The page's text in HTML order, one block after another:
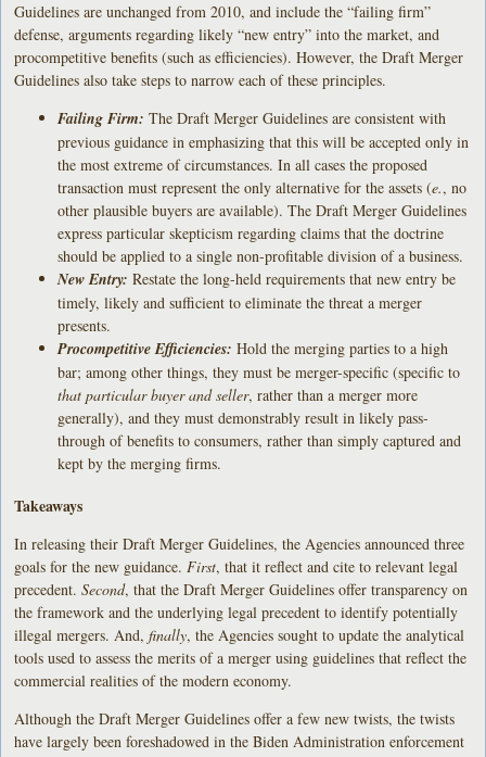
Guidelines are unchanged from 2010, and include the “failing firm”
defense, arguments regarding likely “new entry” into the market, and
procompetitive benefits (such as efficiencies). However, the Draft Merger
Guidelines also take steps to narrow each of these principles.
Failing Firm:The Draft Merger Guidelines are consistent with
previous guidance in emphasizing that this will be accepted only in
the most extreme of circumstances. In all cases the proposed
transaction must represent the only alternative for the assets (e., no
other plausible buyers are available). The Draft Merger Guidelines
express particular skepticism regarding claims that the doctrine
should be applied to a single non-profitable division of a business.
New Entry: Restate the long-held requirements that new entry be
timely, likely and sufficient to eliminate the threat a merger
presents.
Procompetitive Efficiencies: Hold the merging parties to a high
bar; among other things, they must be merger-specific (specific to
that particular buyer and seller, rather than a merger more
generally), and they must demonstrably result in likely pass-
through of benefits to consumers, rather than simply captured and
kept by the merging firms.
Takeaways
In releasing their Draft Merger Guidelines, the Agencies announced three
goals for the new guidance. First, that it reflect and cite to relevant legal
precedent.Second, that the Draft Merger Guidelines offer transparency on
the framework and the underlying legal precedent to identify potentially
illegal mergers. And,finally, the Agencies sought to update the analytical
tools used to assess the merits of a merger using guidelines that reflect the
commercial realities of the modern economy.
Although the Draft Merger Guidelines offer a few new twists, the twists
have largely been foreshadowed in the Biden Administration enforcement